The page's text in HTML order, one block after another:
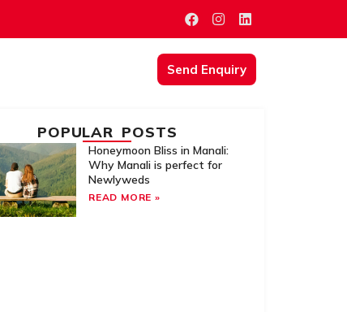
Send Enquiry
POPULAR POSTS
Honeymoon Bliss in Manali:
Why Manali is perfect for
Newlyweds
READ MORE »